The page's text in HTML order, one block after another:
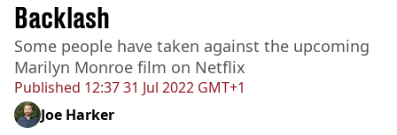
Published 12:37 31 Jul 2022 GMT+1
Backlash
Some people have taken against the upcoming
Marilyn Monroe film on Netflix
Joe Harker